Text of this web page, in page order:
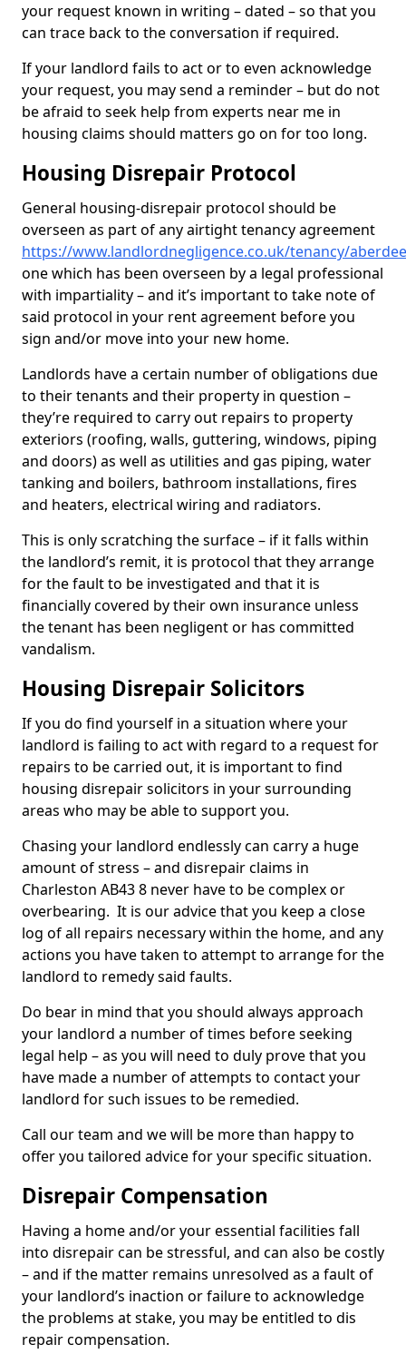
your request known in writing – dated – so that you
can trace back to the conversation if required.
If your landlord fails to act or to even acknowledge
your request, you may send a reminder – but do not
be afraid to seek help from experts near me in
housing claims should matters go on for too long.
Housing Disrepair Protocol
General housing-disrepair protocol should be
overseen as part of any airtight tenancy agreement
https://www.landlordnegligence.co.uk/tenancy/
one which has been overseen by a legal professional
with impartiality – and it’s important to take note of
said protocol in your rent agreement before you
sign and/or move into your new home.
Landlords have a certain number of obligations due
to their tenants and their property in question –
they’re required to carry out repairs to property
exteriors (roofing, walls, guttering, windows, piping
and doors) as well as utilities and gas piping, water
tanking and boilers, bathroom installations, fires
and heaters, electrical wiring and radiators.
This is only scratching the surface – if it falls within
the landlord’s remit, it is protocol that they arrange
for the fault to be investigated and that it is
financially covered by their own insurance unless
the tenant has been negligent or has committed
vandalism.
Housing Disrepair Solicitors
If you do find yourself in a situation where your
landlord is failing to act with regard to a request for
repairs to be carried out, it is important to find
housing disrepair solicitors in your surrounding
areas who may be able to support you.
Chasing your landlord endlessly can carry a huge
amount of stress – and disrepair claims in
Charleston AB43 8 never have to be complex or
overbearing. It is our advice that you keep a close
log of all repairs necessary within the home, and any
actions you have taken to attempt to arrange for the
landlord to remedy said faults.
Do bear in mind that you should always approach
your landlord a number of times before seeking
legal help – as you will need to duly prove that you
have made a number of attempts to contact your
landlord for such issues to be remedied.
Call our team and we will be more than happy to
offer you tailored advice for your specific situation.
Disrepair Compensation
Having a home and/or your essential facilities fall
into disrepair can be stressful, and can also be costly
– and if the matter remains unresolved as a fault of
your landlord’s inaction or failure to acknowledge
the problems at stake, you may be entitled to dis
repair compensation.